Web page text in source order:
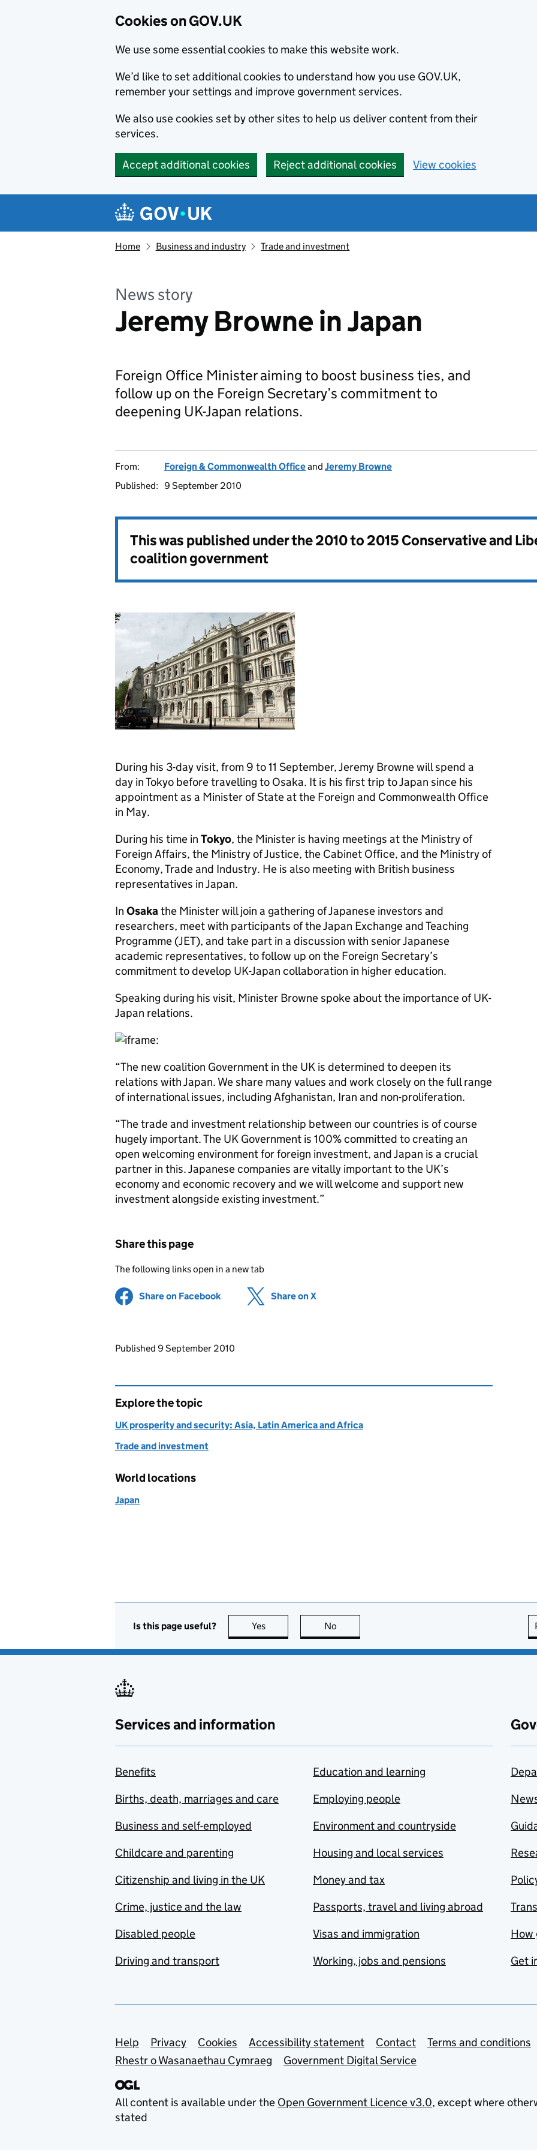
Cookies on GOV.UK
We use some essential cookies to make this website work.
We’d like to set additional cookies to understand how you use GOV.UK,
remember your settings and improve government services.
We also use cookies set by other sites to help us deliver content from their
services.
Accept additional cookies Reject additional cookies View cookies
Navigation menu
Home Business and industry Trade and investment
News story
Jeremy Browne in Japan
Foreign Office Minister aiming to boost business ties, and
follow up on the Foreign Secretary’s commitment to
deepening UK-Japan relations.
From: Foreign & Commonwealth Officeand Jeremy Browne
Published: 9 September 2010
This was published under the2010 to 2015 Conservative and
coalition government
During his 3-day visit, from 9 to 11 September, Jeremy Browne will spend a
day in Tokyo before travelling to Osaka. It is his first trip to Japan since his
appointment as a Minister of State at the Foreign and Commonwealth Office
in May.
During his time in Tokyo, the Minister is having meetings at the Ministry of
Foreign Affairs, the Ministry of Justice, the Cabinet Office, and the Ministry of
Economy, Trade and Industry. He is also meeting with British business
representatives in Japan.
In Osakathe Minister will join a gathering of Japanese investors and
researchers, meet with participants of the Japan Exchange and Teaching
Programme (JET), and take part in a discussion with senior Japanese
academic representatives, to follow up on the Foreign Secretary’s
commitment to develop UK-Japan collaboration in higher education.
Speaking during his visit, Minister Browne spoke about the importance of UK-
Japan relations.
“The new coalition Government in the UK is determined to deepen its
relations with Japan. We share many values and work closely on the full range
of international issues, including Afghanistan, Iran and non-proliferation.
“The trade and investment relationship between our countries is of course
hugely important. The UK Government is 100% committed to creating an
open welcoming environment for foreign investment, and Japan is a crucial
partner in this. Japanese companies are vitally important to the UK’s
economy and economic recovery and we will welcome and support new
investment alongside existing investment.”
Share this page
The following links open in a new tab
Share on Facebook (opens in new tab)
Share on X
Updates to this page
Published 9 September 2010
Explore the topic
UK prosperity and security: Asia, Latin America and Africa
Trade and investment
World locations
Japan
Is this page useful? Yes this page is useful
No
Services and information
Benefits
Births, death, marriages and care
Business and self-employed
Childcare and parenting
Citizenship and living in the UK
Crime, justice and the law
Disabled people
Driving and transport
Education and learning
Employing people
Environment and countryside
Housing and local services
Money and tax
Passports, travel and living abroad
Visas and immigration
Working, jobs and pensions
How
Get
Support links
Help Privacy Cookies Accessibility statement Contact
Terms and conditions
Rhestr o Wasanaethau Cymraeg
Government Digital Service
All content is available under the Open Government Licence v3.0, except where
stated